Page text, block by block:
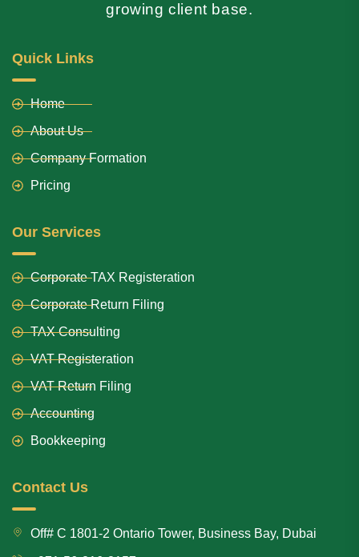
growing client base.
Quick Links
Home
About Us
Company Formation
Pricing
Our Services
Corporate TAX Registeration
Corporate Return Filing
TAX Consulting
VAT Registeration
VAT Return Filing
Accounting
Bookkeeping
Contact Us
Off# C 1801-2 Ontario Tower, Business Bay, Dubai